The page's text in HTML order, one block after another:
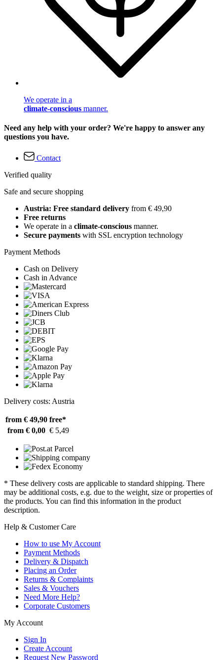
We operate in a
climate-conscious manner.
Need any help with your order? We're happy to answer any
questions you have.
Contact
Verified quality
Safe and secure shopping
Austria: Free standard delivery from € 49,90
Free returns
We operate in a climate-conscious manner.
Secure payments with SSL encryption technology
Payment Methods
Cash on Delivery
Cash in Advance
Delivery costs: Austria
from € 49,90 free*
from € 0,00 € 5,49
* These delivery costs are applicable to standard shipping. There
may be additional costs, e.g. due to the weight, size or properties of
the products. You can find this information in the product
description.
Help & Customer Care
How to use My Account
Payment Methods
Delivery & Dispatch
Placing an Order
Returns & Complaints
Sales & Vouchers
Need More Help?
Corporate Customers
My Account
Sign In
Create Account
Request New Password